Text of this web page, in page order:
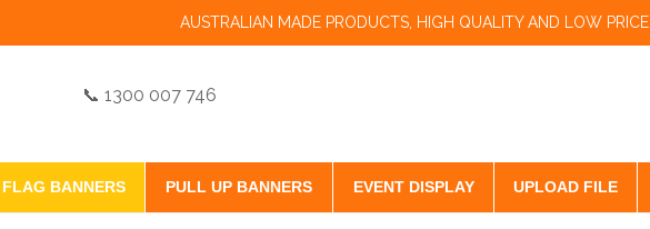
AUSTRALIAN MADE PRODUCTS, HIGH QUALITY AND LOW PRICE.
📞 1300 007 746
FLAG BANNERS PULL UP BANNERS EVENT DISPLAY UPLOAD FILE